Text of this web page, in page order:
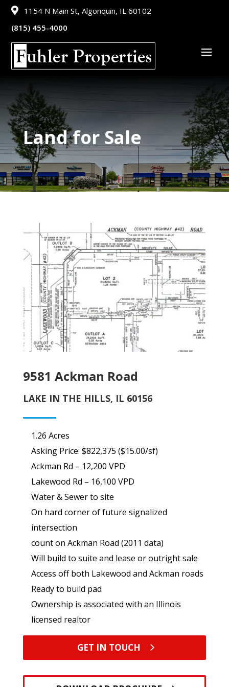

1154 N Main St, Algonquin, IL 60102
(815) 455-4000
Land for Sale
9581 Ackman Road
LAKE IN THE HILLS, IL 60156
1.26 Acres
Asking Price: $822,375 ($15.00/sf)
Ackman Rd – 12,200 VPD
Lakewood Rd – 16,100 VPD
Water & Sewer to site
On hard corner of future signalized
intersection
count on Ackman Road (2011 data)
Will build to suite and lease or outright sale
Access off both Lakewood and Ackman roads
Ready to build pad
Ownership is associated with an Illinois
licensed realtor
GET IN TOUCH